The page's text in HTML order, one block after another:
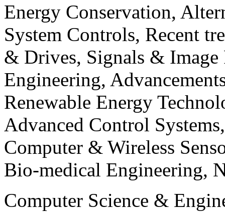
Energy Conservation,
System Controls, Recent
& Drives, Signals & Image
Engineering,
Renewable Energy
Advanced Control
Computer & Wireless
Bio-medical Engineering,
Computer Science &